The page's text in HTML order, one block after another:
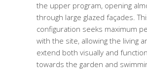
the upper program, opening
through large glazed façades.
configuration seeks maximum
with the site, allowing the living
extend both visually and
towards the garden and